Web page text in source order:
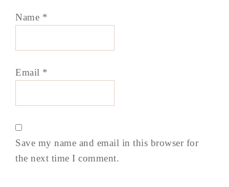
Name *
Email *
Save my name and email in this browser for
the next time I comment.